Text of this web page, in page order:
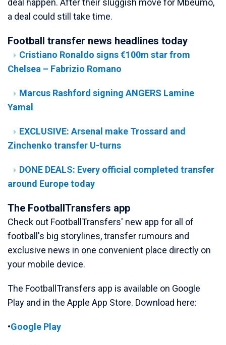
deal happen. After their sluggish move for Mbeumo,
a deal could still take time.
Football transfer news headlines today
Cristiano Ronaldo signs €100m star from
Chelsea – Fabrizio Romano
Marcus Rashford signing ANGERS Lamine
Yamal
EXCLUSIVE: Arsenal make Trossard and
Zinchenko transfer U-turns
DONE DEALS: Every official completed transfer
around Europe today
The FootballTransfers app
Check out FootballTransfers' new app for all of
football's big storylines, transfer rumours and
exclusive news in one convenient place directly on
your mobile device.
The FootballTransfers app is available on Google
Play and in the Apple App Store. Download here:
•Google Play